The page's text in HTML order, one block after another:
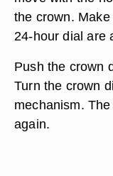
the crown.
24-hour dial are
Push the crown
Turn the crown
mechanism.
again.